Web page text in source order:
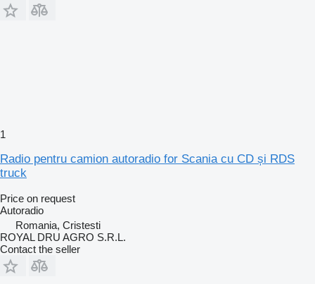
1
Radio pentru camion autoradio for Scania cu CD și RDS
truck
Price on request
Autoradio
Romania, Cristesti
ROYAL DRU AGRO S.R.L.
Contact the seller